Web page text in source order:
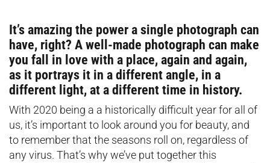
It’s amazing the power a single photograph can
have, right? A well-made photograph can make
you fall in love with a place, again and again,
as it portrays it in a different angle, in a
different light, at a different time in history.
With 2020 being a a historically difficult year for all of
us, it’s important to look around you for beauty, and
to remember that the seasons roll on, regardless of
any virus. That’s why we’ve put together this